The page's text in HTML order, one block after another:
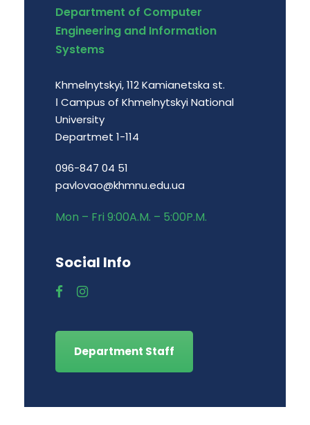
Department of Computer
Engineering and Information
Systems
Khmelnytskyi, 112 Kamianetska st.
І Campus of Khmelnytskyi National
University
Departmet 1-114
096-847 04 51
pavlovao@khmnu.edu.ua
Mon – Fri 9:00A.M. – 5:00P.M.
Social Info
Department Staff